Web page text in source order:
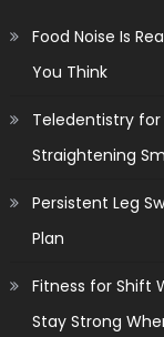
Food Noise Is
You Think
Teledentistry
Straightening
Persistent Leg
Plan
Fitness for Shift
Stay Strong